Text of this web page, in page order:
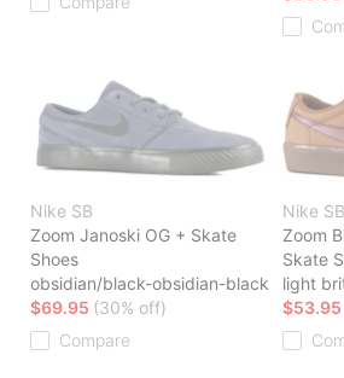
Nike SB
Zoom Janoski OG + Skate
Shoes
obsidian/black-obsidian-black
$69.95 (30% off)
Compare
Nike SB
Zoom
Skate
light
$53.95